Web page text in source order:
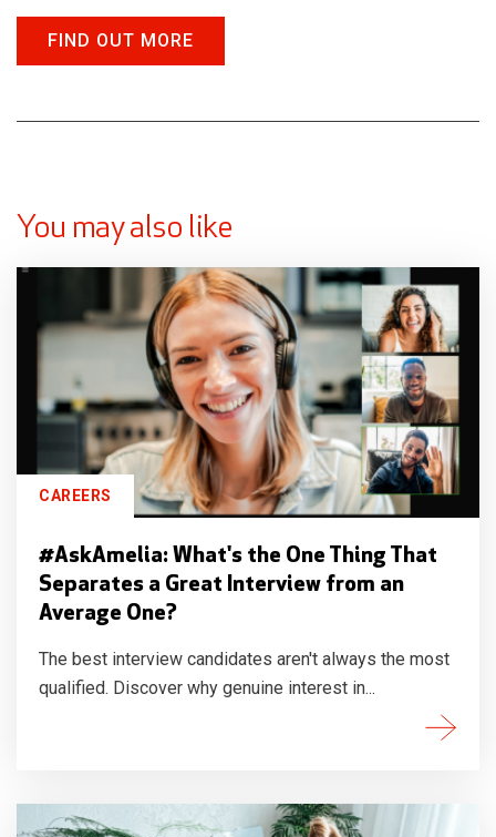
FIND OUT MORE
You may also like
CAREERS
#AskAmelia: What's the One Thing That
Separates a Great Interview from an
Average One?
The best interview candidates aren't always the most
qualified. Discover why genuine interest in...